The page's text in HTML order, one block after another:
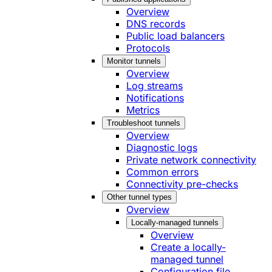
Overview
DNS records
Public load balancers
Protocols
Monitor tunnels
Overview
Log streams
Notifications
Metrics
Troubleshoot tunnels
Overview
Diagnostic logs
Private network connectivity
Common errors
Connectivity pre-checks
Other tunnel types
Overview
Locally-managed tunnels
Overview
Create a locally-
managed tunnel